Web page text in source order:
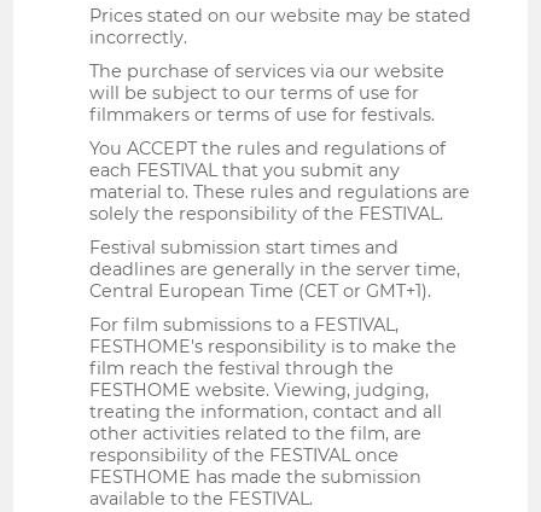
Prices stated on our website may be stated
incorrectly.
The purchase of services via our website
will be subject to our terms of use for
filmmakers or terms of use for festivals.
You ACCEPT the rules and regulations of
each FESTIVAL that you submit any
material to. These rules and regulations are
solely the responsibility of the FESTIVAL.
Festival submission start times and
deadlines are generally in the server time,
Central European Time (CET or GMT+1).
For film submissions to a FESTIVAL,
FESTHOME's responsibility is to make the
film reach the festival through the
FESTHOME website. Viewing, judging,
treating the information, contact and all
other activities related to the film, are
responsibility of the FESTIVAL once
FESTHOME has made the submission
available to the FESTIVAL.